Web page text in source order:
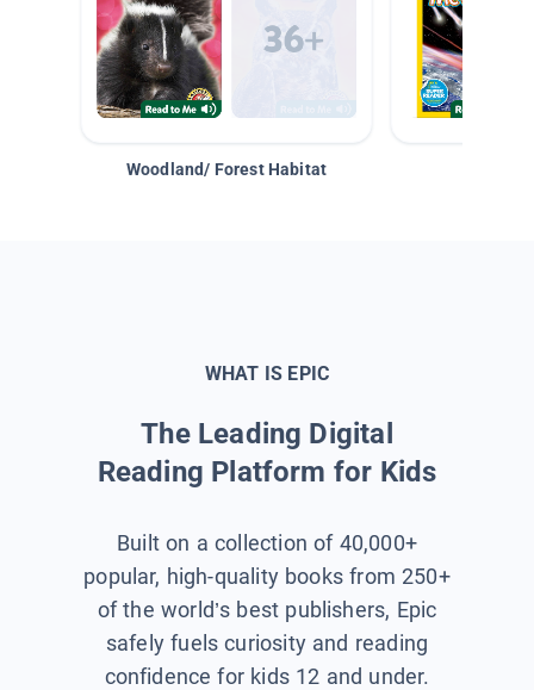
Woodland/ Forest Habitat
WHAT IS EPIC
The Leading Digital
Reading Platform for Kids
Built on a collection of 40,000+
popular, high-quality books from 250+
of the world’s best publishers, Epic
safely fuels curiosity and reading
confidence for kids 12 and under.